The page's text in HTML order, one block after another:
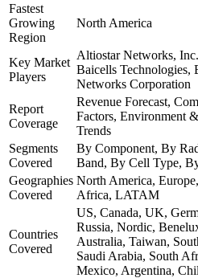
Fastest
Growing
Region
North America
Key Market
Players
Altiostar Networks,
Baicells
Networks Corporation
Report
Coverage
Revenue Forecast,
Factors, Environment
Trends
Segments
Covered
By Component, By
Band, By Cell Type,
Geographies
Covered
North America,
Africa, LATAM
Countries
Covered
US, Canada, UK,
Russia, Nordic,
Australia, Taiwan,
Saudi Arabia, South
Mexico, Argentina,